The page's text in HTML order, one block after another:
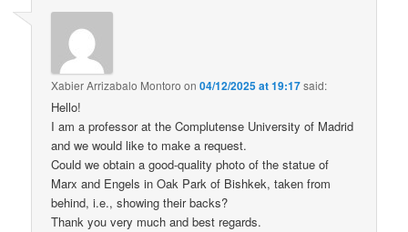
Xabier Arrizabalo Montoro on04/12/2025 at 19:17said:
Hello!
I am a professor at the Complutense University of Madrid
and we would like to make a request.
Could we obtain a good-quality photo of the statue of
Marx and Engels in Oak Park of Bishkek, taken from
behind, i.e., showing their backs?
Thank you very much and best regards.